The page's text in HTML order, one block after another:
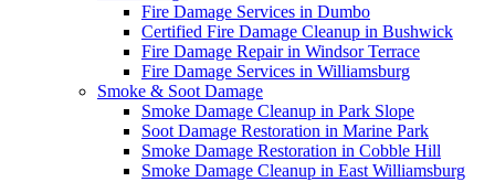
Fire Damage Services in Dumbo
Certified Fire Damage Cleanup in Bushwick
Fire Damage Repair in Windsor Terrace
Fire Damage Services in Williamsburg
Smoke & Soot Damage
Smoke Damage Cleanup in Park Slope
Soot Damage Restoration in Marine Park
Smoke Damage Restoration in Cobble Hill
Smoke Damage Cleanup in East Williamsburg